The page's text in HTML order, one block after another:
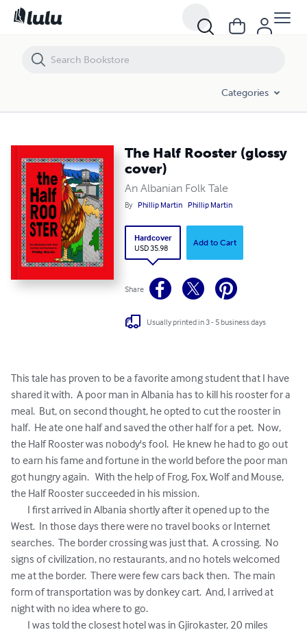
Categories
The Half Rooster (glossy
cover)
An Albanian Folk Tale
By Phillip Martin Phillip Martin
Hardcover
USD 35.98
Add to Cart
Share
Usually printed in 3 - 5 business days
This tale has proven to be a favorite among student that I have
shared it with.  A poor man in Albania has to kill his rooster for a
meal.  But, on second thought, he opted to cut the rooster in
half.  He ate one half and saved the other half for a pet.  Now,
the Half Rooster was nobody's fool.  He knew he had to go out
to earn his fame and fortune in the world before the poor man
got hungry again.   With the help of Frog, Fox, Wolf and Mouse,
the Half Rooster succeeded in his mission.
West.  In those days there were no travel books or Internet
searches.  The border crossing was just that.  A crossing.  No
signs of civilization, no restaurants, and no hotels welcomed
me at the border.  There were few cars back then.  The main
form of transportation was by donkey cart.  And, I arrived at
night with no idea where to go.
The Half Rooster (glossy cover)